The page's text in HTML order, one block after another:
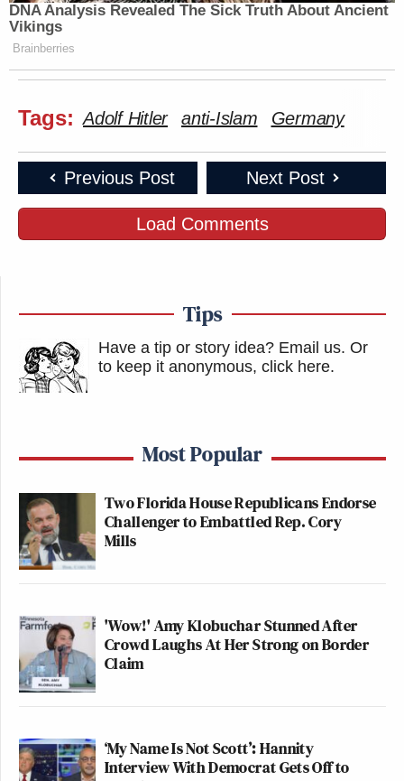
DNA Analysis Revealed The Sick Truth About Ancient
Vikings
Brainberries
Tags: Adolf Hitler anti-Islam Germany
Previous Post Next Post
Load Comments
Tips
Have a tip or story idea? Email us. Or
to keep it anonymous, click here.
Most Popular
Two Florida House Republicans Endorse
Challenger to Embattled Rep. Cory
Mills
'Wow!' Amy Klobuchar Stunned After
Crowd Laughs At Her Strong on Border
Claim
‘My Name Is Not Scott’: Hannity
Interview With Democrat Gets Off to